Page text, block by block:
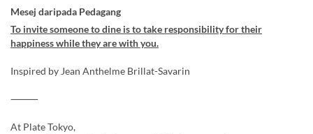
Mesej daripada Pedagang
To invite someone to dine is to take responsibility for their
happiness while they are with you.
Inspired by Jean Anthelme Brillat-Savarin
⸻
At Plate Tokyo,